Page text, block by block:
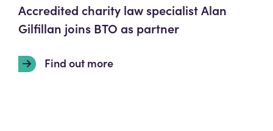
Accredited charity law specialist Alan
Gilfillan joins BTO as partner
Find out more